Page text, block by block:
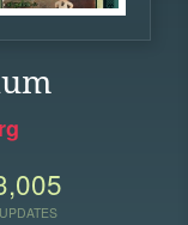
UPDATES